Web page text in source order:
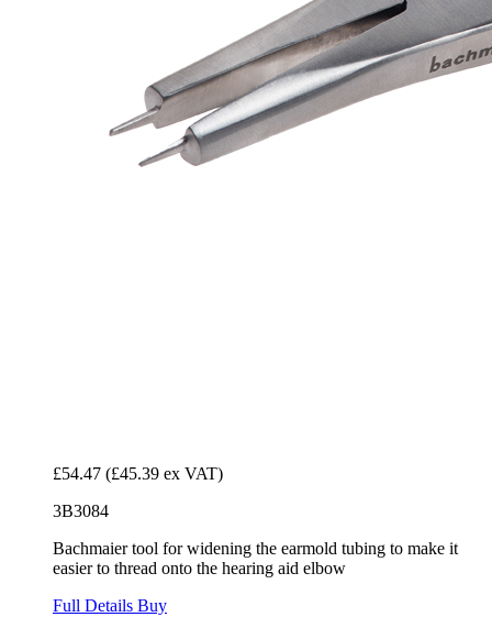
£54.47 (£45.39 ex VAT)
3B3084
Bachmaier tool for widening the earmold tubing to make it
easier to thread onto the hearing aid elbow
Full Details Buy